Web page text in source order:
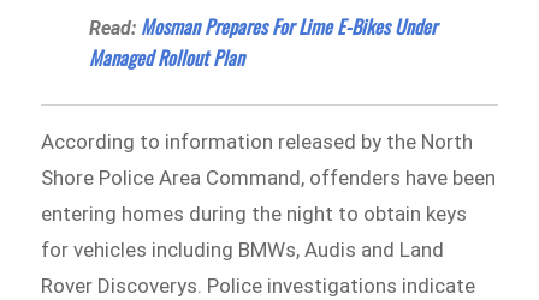
Read: Mosman Prepares For Lime E-Bikes Under
Managed Rollout Plan
According to information released by the North
Shore Police Area Command⁠, offenders have been
entering homes during the night to obtain keys
for vehicles including BMWs, Audis and Land
Rover Discoverys. Police investigations indicate